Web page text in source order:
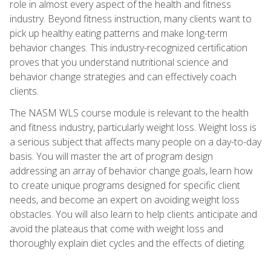
role in almost every aspect of the health and fitness
industry. Beyond fitness instruction, many clients want to
pick up healthy eating patterns and make long-term
behavior changes. This industry-recognized certification
proves that you understand nutritional science and
behavior change strategies and can effectively coach
clients.
The NASM WLS course module is relevant to the health
and fitness industry, particularly weight loss. Weight loss is
a serious subject that affects many people on a day-to-day
basis. You will master the art of program design
addressing an array of behavior change goals, learn how
to create unique programs designed for specific client
needs, and become an expert on avoiding weight loss
obstacles. You will also learn to help clients anticipate and
avoid the plateaus that come with weight loss and
thoroughly explain diet cycles and the effects of dieting.